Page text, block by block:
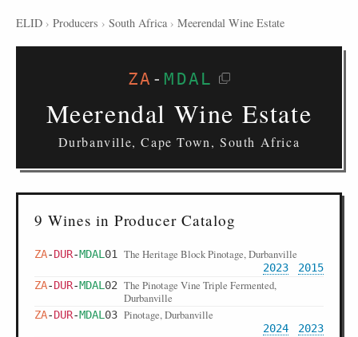
ELID › Producers › South Africa › Meerendal Wine Estate
ZA - MDAL
Meerendal Wine Estate
Durbanville, Cape Town, South Africa
9 Wines in Producer Catalog
ZA-DUR-MDAL 01 The Heritage Block Pinotage, Durbanville
2023
2015
ZA-DUR-MDAL 02 The Pinotage Vine Triple Fermented,
Durbanville
ZA-DUR-MDAL 03 Pinotage, Durbanville
2024
2023